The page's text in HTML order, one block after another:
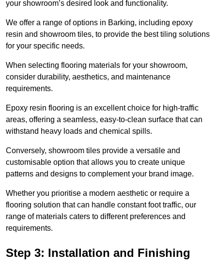
your showroom’s desired look and functionality.
We offer a range of options in Barking, including epoxy
resin and showroom tiles, to provide the best tiling solutions
for your specific needs.
When selecting flooring materials for your showroom,
consider durability, aesthetics, and maintenance
requirements.
Epoxy resin flooring is an excellent choice for high-traffic
areas, offering a seamless, easy-to-clean surface that can
withstand heavy loads and chemical spills.
Conversely, showroom tiles provide a versatile and
customisable option that allows you to create unique
patterns and designs to complement your brand image.
Whether you prioritise a modern aesthetic or require a
flooring solution that can handle constant foot traffic, our
range of materials caters to different preferences and
requirements.
Step 3: Installation and Finishing